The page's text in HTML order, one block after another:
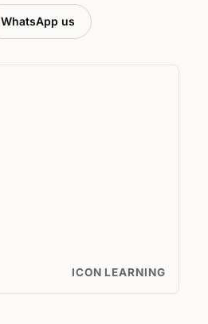
WhatsApp us
ICON LEARNING